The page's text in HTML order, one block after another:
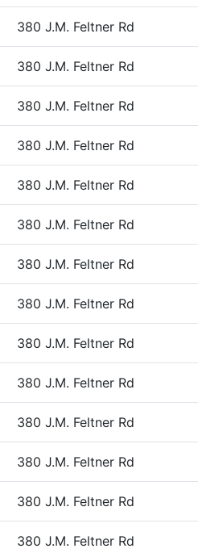
380 J.M. Feltner Rd
380 J.M. Feltner Rd
380 J.M. Feltner Rd
380 J.M. Feltner Rd
380 J.M. Feltner Rd
380 J.M. Feltner Rd
380 J.M. Feltner Rd
380 J.M. Feltner Rd
380 J.M. Feltner Rd
380 J.M. Feltner Rd
380 J.M. Feltner Rd
380 J.M. Feltner Rd
380 J.M. Feltner Rd
380 J.M. Feltner Rd